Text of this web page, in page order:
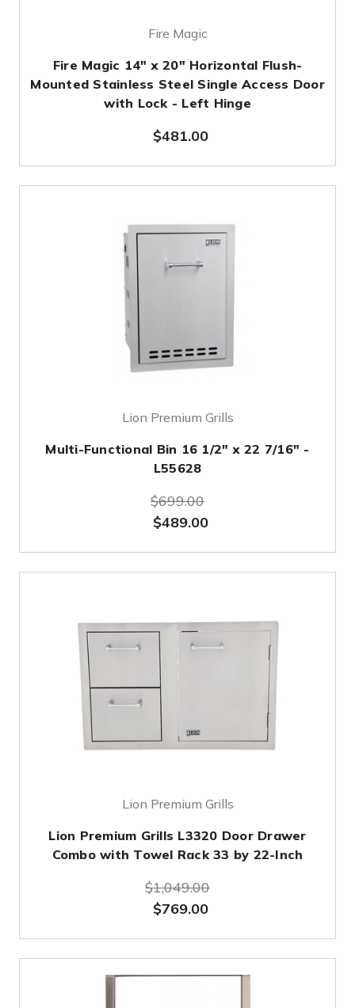
Fire Magic
Fire Magic 14" x 20" Horizontal Flush-
Mounted Stainless Steel Single Access Door
with Lock - Left Hinge
$481.00
Lion Premium Grills
Multi-Functional Bin 16 1/2" x 22 7/16" -
L55628
$699.00
$489.00
Lion Premium Grills
Lion Premium Grills L3320 Door Drawer
Combo with Towel Rack 33 by 22-Inch
$1,049.00
$769.00